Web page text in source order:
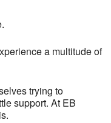
a multitude of
trying to
support. At EB